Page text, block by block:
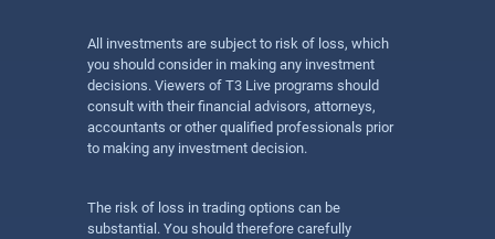
All investments are subject to risk of loss, which
you should consider in making any investment
decisions. Viewers of T3 Live programs should
consult with their financial advisors, attorneys,
accountants or other qualified professionals prior
to making any investment decision.
The risk of loss in trading options can be
substantial. You should therefore carefully